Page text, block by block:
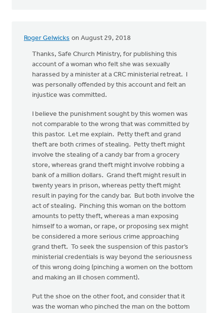
Roger Gelwicks on August 29, 2018
Thanks, Safe Church Ministry, for publishing this
account of a woman who felt she was sexually
harassed by a minister at a CRC ministerial retreat. I
was personally offended by this account and felt an
injustice was committed.
I believe the punishment sought by this women was
not comparable to the wrong that was committed by
this pastor. Let me explain. Petty theft and grand
theft are both crimes of stealing. Petty theft might
involve the stealing of a candy bar from a grocery
store, whereas grand theft might involve robbing a
bank of a million dollars. Grand theft might result in
twenty years in prison, whereas petty theft might
result in paying for the candy bar. But both involve the
act of stealing. Pinching this woman on the bottom
amounts to petty theft, whereas a man exposing
himself to a woman, or rape, or proposing sex might
be considered a more serious crime approaching
grand theft. To seek the suspension of this pastor’s
ministerial credentials is way beyond the seriousness
of this wrong doing (pinching a women on the bottom
and making an ill chosen comment).
Put the shoe on the other foot, and consider that it
was the woman who pinched the man on the bottom